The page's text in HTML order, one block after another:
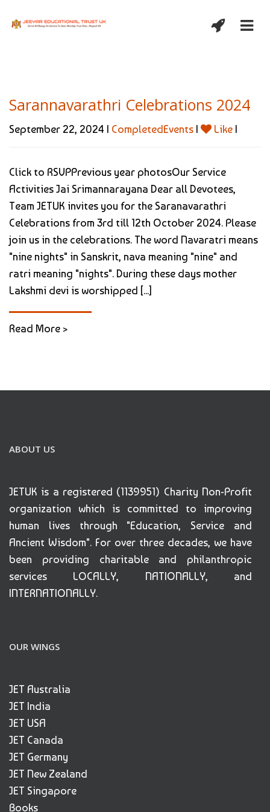
Sarannavarathri Celebrations 2024
September 22, 2024 | CompletedEvents | Like |
Click to RSVPPrevious year photosOur Service
Activities Jai Srimannarayana Dear all Devotees,
Team JETUK invites you for the Saranavarathri
Celebrations from 3rd till 12th October 2024. Please
join us in the celebrations. The word Navaratri means
"nine nights" in Sanskrit, nava meaning "nine" and
ratri meaning "nights". During these days mother
Lakshmi devi is worshipped [...]
Read More >
ABOUT US
JETUK is a registered (1139951) Charity Non-Profit
organization which is committed to improving
human lives through "Education, Service and
Ancient Wisdom". For over three decades, we have
been providing charitable and philanthropic
services LOCALLY, NATIONALLY, and
INTERNATIONALLY.
OUR WINGS
JET Australia
JET India
JET USA
JET Canada
JET Germany
JET New Zealand
JET Singapore
Books